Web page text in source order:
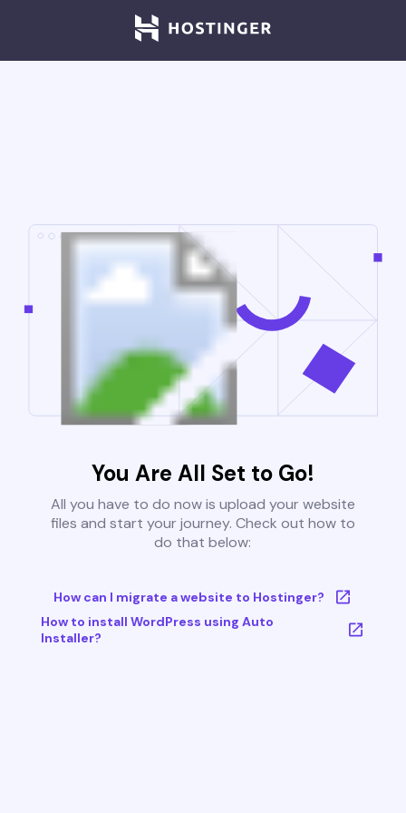
You Are All Set to Go!
All you have to do now is upload your website
files and start your journey. Check out how to
do that below:
How can I migrate a website to Hostinger?
How to install WordPress using Auto
Installer?